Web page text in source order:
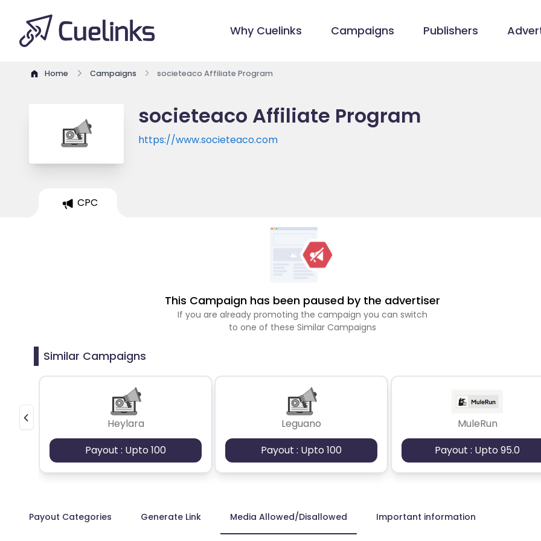
Why Cuelinks Campaigns Publishers
Home Campaigns societeaco Affiliate Program
societeaco Affiliate Program
https://www.societeaco.com
CPC
This Campaign has been paused by the advertiser
If you are already promoting the campaign you can switch
to one of these Similar Campaigns
Similar Campaigns
Heylara
Payout : Upto 100
Leguano
Payout : Upto 100
MuleRun
Payout : Upto 95.0
Payout Categories Generate Link Media Allowed/Disallowed Important information